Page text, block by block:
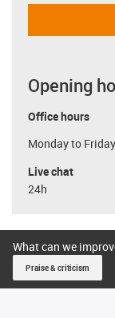
Opening
Office hours
Monday to
Live chat
24h
What can we
Praise & criticism